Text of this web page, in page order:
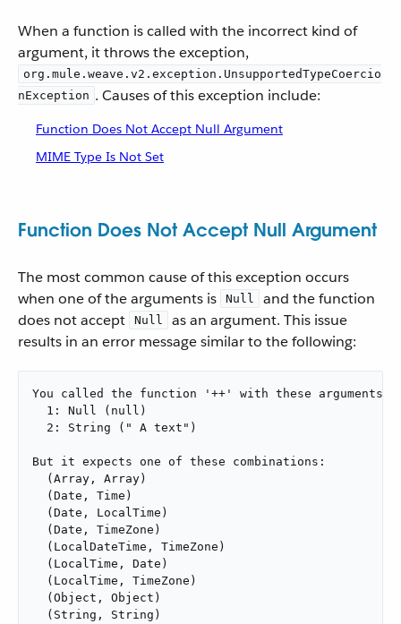
When a function is called with the incorrect kind of
argument, it throws the exception,
org.mule.weave.v2.exception.UnsupportedTypeCoercio
nException . Causes of this exception include:
Function Does Not Accept Null Argument
MIME Type Is Not Set
Function Does Not Accept Null Argument
The most common cause of this exception occurs
when one of the arguments is
Null
and the function
does not accept
Null
as an argument. This issue
results in an error message similar to the following:
You called the function '++' with these arguments:
  1: Null (null)
  2: String (" A text")
But it expects one of these combinations:
  (Array, Array)
  (Date, Time)
  (Date, LocalTime)
  (Date, TimeZone)
  (LocalDateTime, TimeZone)
  (LocalTime, Date)
  (LocalTime, TimeZone)
  (Object, Object)
  (String, String)